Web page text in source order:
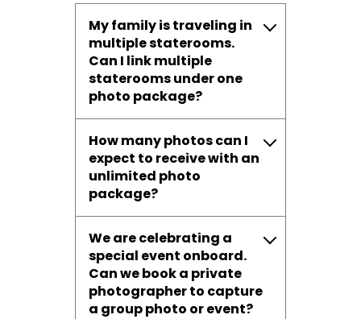
My family is traveling in
multiple staterooms.
Can I link multiple
staterooms under one
photo package?
How many photos can I
expect to receive with an
unlimited photo
package?
We are celebrating a
special event onboard.
Can we book a private
photographer to capture
a group photo or event?